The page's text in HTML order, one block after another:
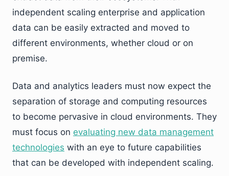
independent scaling enterprise and application
data can be easily extracted and moved to
different environments, whether cloud or on
premise.
Data and analytics leaders must now expect the
separation of storage and computing resources
to become pervasive in cloud environments. They
must focus on evaluating new data management
technologies with an eye to future capabilities
that can be developed with independent scaling.